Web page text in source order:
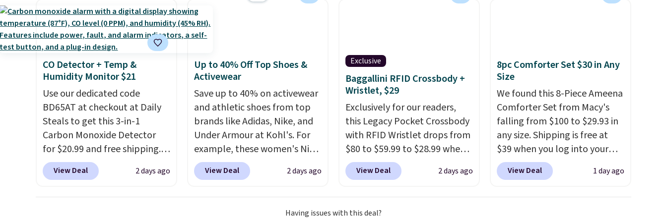
these highly rated sheet sets.
Choose from sustainably
sourced linen-bamboo or
rayon-bamboo fabrics.
Editor's note: The linen-
bamboo sets are my favorite
sheets ever. They’re
lightweight, breathable, and
get softer with every wash. As
a hot sleeper, I love that they
keep me cool while still
providing just the right
nights.
That's the lowest price we've
ever seen. Sizes S-2XL are
available. Shipping adds $4.99
when you add code SCHOOL.
Check the sidebar to find your
desired school before
browsing.
CO Detector + Temp &
Humidity Monitor $21
Use our dedicated code
BD65AT at checkout at Daily
Steals to get this 3-in-1
Carbon Monoxide Detector
for $20.99 and free shipping.
Other stores charge anywhere
from $24.99 to $74.99 for
View Deal 2 days ago
Up to 40% Off Top Shoes &
Activewear
Save up to 40% on activewear
and athletic shoes from top
brands like Adidas, Nike, and
Under Armour at Kohl's. For
example, these women's Nike
Pacific Shoes in White drop
from $80 to $44. All other
View Deal 2 days ago
Exclusive
Baggallini RFID Crossbody +
Wristlet, $29
Exclusively for our readers,
this Legacy Pocket Crossbody
with RFID Wristlet drops from
$80 to $59.99 to $28.99 when
you apply our code
BPOCKET at Baggallini. This
crossbody with a detachable
View Deal 2 days ago
8pc Comforter Set $30 in Any
Size
We found this 8-Piece Ameena
Comforter Set from Macy's
falling from $100 to $29.93 in
any size. Shipping is free at
$39 when you log into your
Macy's account, or it adds
$10.95.It has a floral pattern
View Deal 1 day ago
Having issues with this deal?